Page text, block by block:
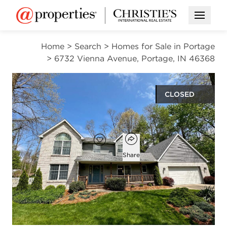
Open
Home > Search > Homes for Sale in Portage
> 6732 Vienna Avenue, Portage, IN 46368
CLOSED
$499,900
Add to favorites
Favorite
Open popover
Share
4
beds
3
baths
1
half bath
3,367
square ft